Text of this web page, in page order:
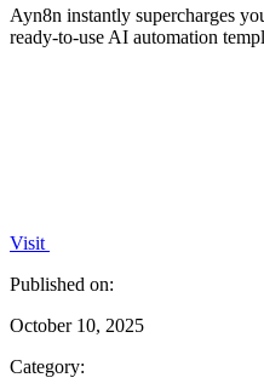
Ayn8n instantly supercharges
ready-to-use AI automation
Visit
Published on:
October 10, 2025
Category: